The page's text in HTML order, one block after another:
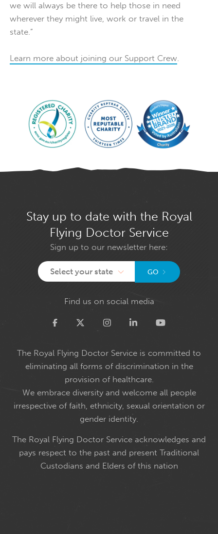
we will always be there to help those in need
wherever they might live, work or travel in the
state.”
Learn more about joining our Support Crew.
Stay up to date with the Royal
Flying Doctor Service
Sign up to our newsletter here:
Select your state GO
Find us on social media
Twitter
The Royal Flying Doctor Service is committed to
eliminating all forms of discrimination in the
provision of healthcare.
We embrace diversity and welcome all people
irrespective of faith, ethnicity, sexual orientation or
gender identity.
The Royal Flying Doctor Service acknowledges and
pays respect to the past and present Traditional
Custodians and Elders of this nation